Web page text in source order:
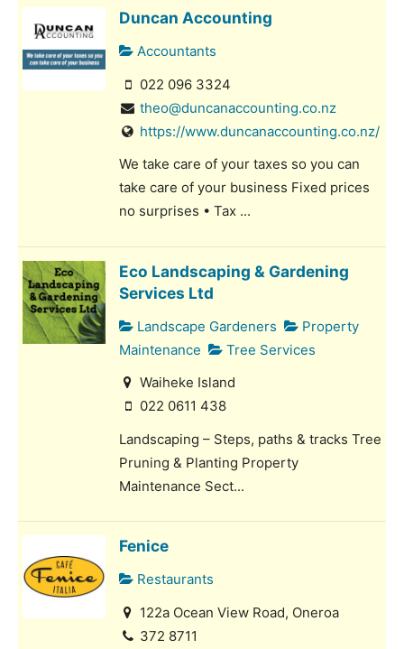
Duncan Accounting
Accountants
022 096 3324
theo@duncanaccounting.co.nz
https://www.duncanaccounting.co.nz/
We take care of your taxes so you can
take care of your business Fixed prices
no surprises • Tax ...
Eco Landscaping & Gardening
Services Ltd
Landscape Gardeners
Property
Maintenance
Tree Services
Waiheke Island
022 0611 438
Landscaping – Steps, paths & tracks Tree
Pruning & Planting Property
Maintenance Sect...
Fenice
Restaurants
122a Ocean View Road, Oneroa
372 8711